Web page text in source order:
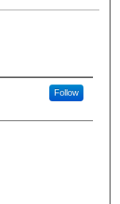
Follow